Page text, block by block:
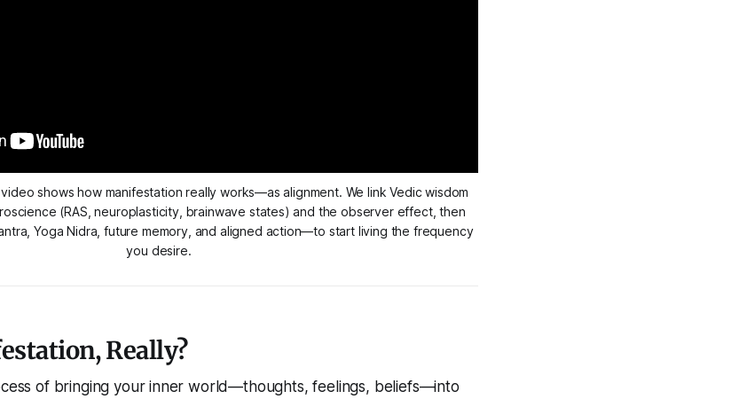
shows how manifestation really works—as alignment. We link Vedic wisdom
(RAS, neuroplasticity, brainwave states) and the observer effect, then
Yoga Nidra, future memory, and aligned action—to start living the frequency
you desire.
Really?
of bringing your inner world—thoughts, feelings, beliefs—into